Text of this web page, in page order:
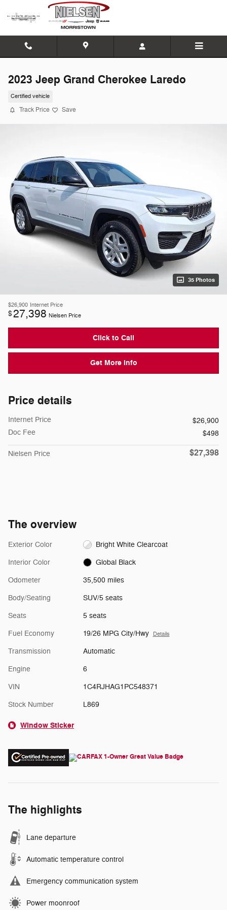
Skip to main content
2023 Jeep Grand Cherokee Laredo
Certified vehicle
Track Price Save
35 Photos
$26,900 Internet Price
$27,398 Nielsen Price
Click to Call
Get More Info
Price details
Internet Price
$26,900
Doc Fee
$498
Nielsen Price $27,398
The overview
Exterior Color Bright White Clearcoat
Interior Color Global Black
Odometer 35,500 miles
Body/Seating SUV/5 seats
Seats 5 seats
Fuel Economy 19/26 MPG City/Hwy Details
Transmission Automatic
Engine 6
VIN 1C4RJHAG1PC548371
Stock Number L869
Window Sticker
The highlights
Lane departure
Automatic temperature control
Emergency communication system
Power moonroof